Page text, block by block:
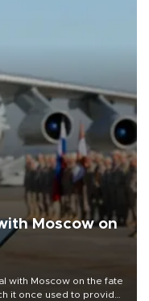
Moscow on
with Moscow on the fate
it once used to provide